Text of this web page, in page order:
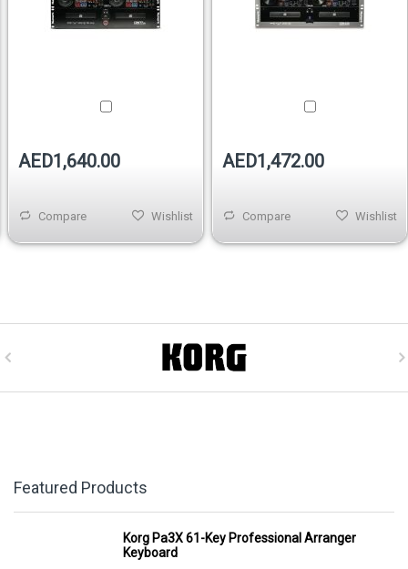
AED1,640.00
Compare Wishlist
AED1,472.00
Compare Wishlist
Featured Products
Korg Pa3X 61-Key Professional Arranger
Keyboard